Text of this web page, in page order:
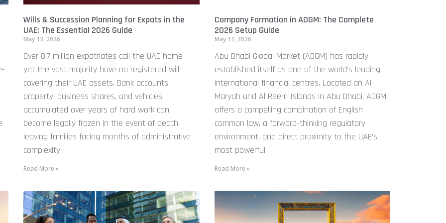
Wills & Succession Planning for Expats in the
UAE: The Essential 2026 Guide
May 13, 2026
Over 8.7 million expatriates call the UAE home —
yet the vast majority have no registered will
covering their UAE assets. Bank accounts,
property, business shares, and vehicles
accumulated over years of hard work can
become legally frozen in the event of death,
leaving families facing months of administrative
complexity
Read More »
Company Formation in ADGM: The Complete
2026 Setup Guide
May 11, 2026
Abu Dhabi Global Market (ADGM) has rapidly
established itself as one of the world’s leading
international financial centres. Located on Al
Maryah and Al Reem Islands in Abu Dhabi, ADGM
offers a compelling combination of English
common law, a forward-thinking regulatory
environment, and direct proximity to the UAE’s
most powerful
Read More »